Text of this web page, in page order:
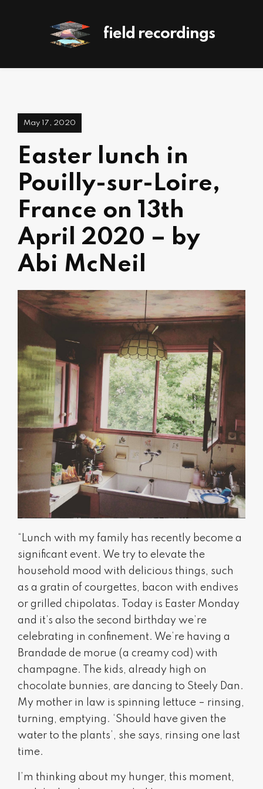
field recordings
May 17, 2020
Easter lunch in
Pouilly-sur-Loire,
France on 13th
April 2020 – by
Abi McNeil
“Lunch with my family has recently become a
significant event. We try to elevate the
household mood with delicious things, such
as a gratin of courgettes, bacon with endives
or grilled chipolatas. Today is Easter Monday
and it’s also the second birthday we’re
celebrating in confinement. We’re having a
Brandade de morue (a creamy cod) with
champagne. The kids, already high on
chocolate bunnies, are dancing to Steely Dan.
My mother in law is spinning lettuce – rinsing,
turning, emptying. ‘Should have given the
water to the plants’, she says, rinsing one last
time.
I’m thinking about my hunger, this moment,